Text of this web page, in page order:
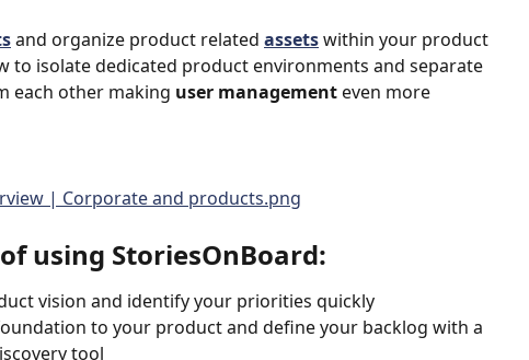
and organize product related assets within your product
to isolate dedicated product environments and separate
each other making user management even more
using StoriesOnBoard:
vision and identify your priorities quickly
to your product and define your backlog with a
tool